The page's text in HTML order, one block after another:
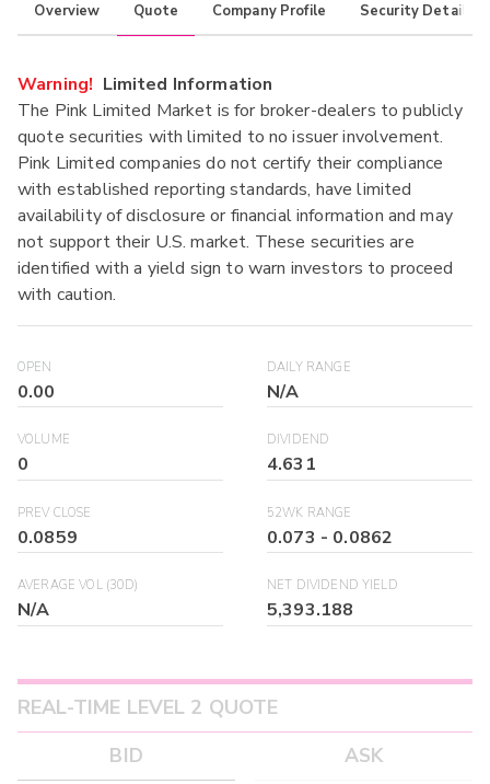
Overview Quote Company Profile Security Details
Warning! Limited Information
The Pink Limited Market is for broker-dealers to publicly
quote securities with limited to no issuer involvement.
Pink Limited companies do not certify their compliance
with established reporting standards, have limited
availability of disclosure or financial information and may
not support their U.S. market. These securities are
identified with a yield sign to warn investors to proceed
with caution.
OPEN
0.00
DAILY RANGE
N/A
VOLUME
0
DIVIDEND
4.631
PREV CLOSE
0.0859
52WK RANGE
0.073 - 0.0862
AVERAGE VOL (30D)
N/A
NET DIVIDEND YIELD
5,393.188
REAL-TIME LEVEL 2 QUOTE
BID
ASK